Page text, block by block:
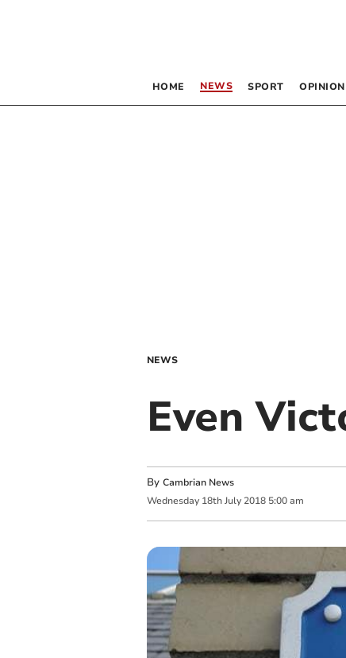
HOME NEWS SPORT OPINION
NEWS
Even
By Cambrian News
Wednesday 18th July 2018 5:00 am